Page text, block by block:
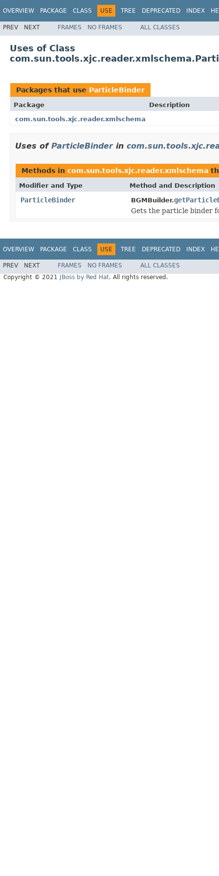
OVERVIEW PACKAGE CLASS USE TREE DEPRECATED INDEX
PREV NEXT FRAMES NO FRAMES ALL CLASSES
Uses of Class
Packages that use ParticleBinder
Package
Description
com.sun.tools.xjc.reader.xmlschema
Uses of ParticleBinderin
Methods in com.sun.tools.xjc.reader.xmlschema
Modifier and Type Method and Description
ParticleBinder BGMBuilder.
Gets the particle binder
OVERVIEW PACKAGE CLASS USE TREE DEPRECATED INDEX
PREV NEXT FRAMES NO FRAMES
ALL CLASSES
Copyright © 2021
JBoss by Red Hat. All rights reserved.